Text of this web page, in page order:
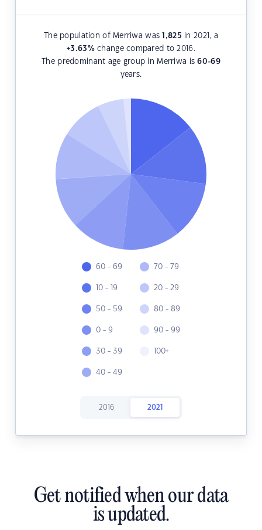
The population of Merriwa was1,825 in 2021, a
+3.63%change compared to 2016.
The predominant age group in Merriwa is60-69
years.
60 - 69
10 - 19
50 - 59
0 - 9
30 - 39
40 - 49
70 - 79
20 - 29
80 - 89
90 - 99
100+
2016 2021
Get notified when our data
is updated.